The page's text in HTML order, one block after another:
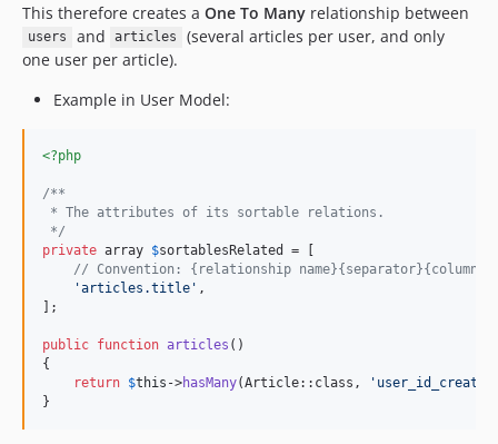
This therefore creates a One To Many relationship between
users and articles
(several articles per user, and only
one user per article).
Example in User Model:
<?php
/**
* The attributes of its sortable relations.
*/
private array $sortablesRelated
= [
// Convention: {relationship
'articles.title ' ,
];
public function articles ()
{
return $this ->hasMany(Article::class, '
}